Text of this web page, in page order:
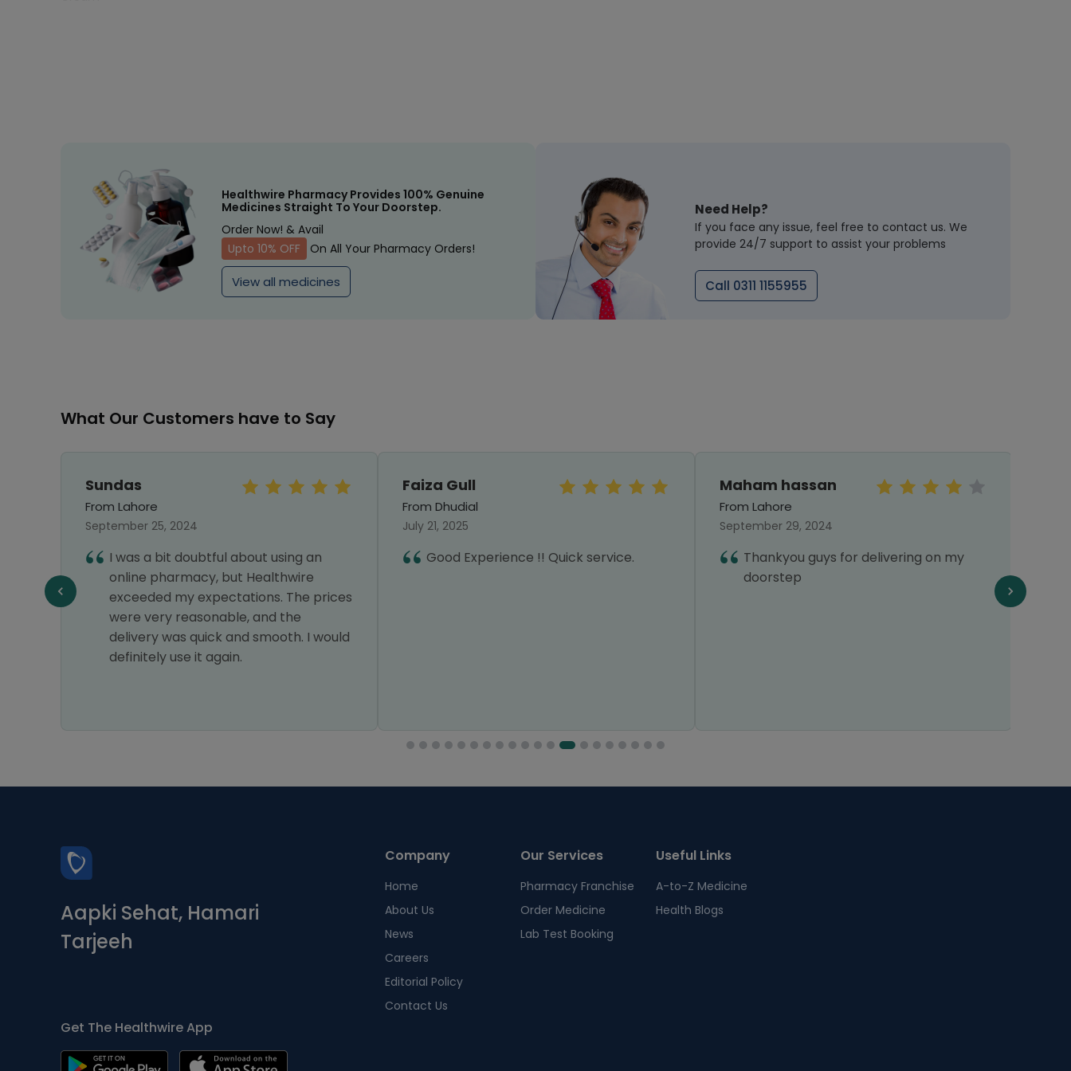
Healthwire Pharmacy Provides 100% Genuine
Medicines Straight To Your Doorstep.
Order Now! & Avail
Upto 10% OFF
On All Your Pharmacy Orders!
View all medicines
Need Help?
If you face any issue, feel free to contact us. We
provide 24/7 support to assist your problems
Call 0311 1155955
What Our Customers have to Say
Sundas
From Lahore
September 25, 2024
I was a bit doubtful about using an
online pharmacy, but Healthwire
exceeded my expectations. The prices
were very reasonable, and the
delivery was quick and smooth. I would
definitely use it again.
Faiza Gull
From Dhudial
July 21, 2025
Good Experience !! Quick service.
Maham hassan
From Lahore
September 29, 2024
Thankyou guys for delivering on my
doorstep
Aapki Sehat, Hamari
Tarjeeh
Get The Healthwire App
Company
Home
About Us
News
Careers
Editorial Policy
Contact Us
Our Services
Pharmacy Franchise
Order Medicine
Lab Test Booking
Useful Links
A-to-Z Medicine
Health Blogs